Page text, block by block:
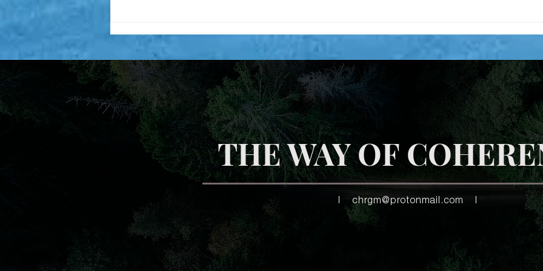
experiences
the now?
THE WAY OF
| chrgm@protonmail.com |